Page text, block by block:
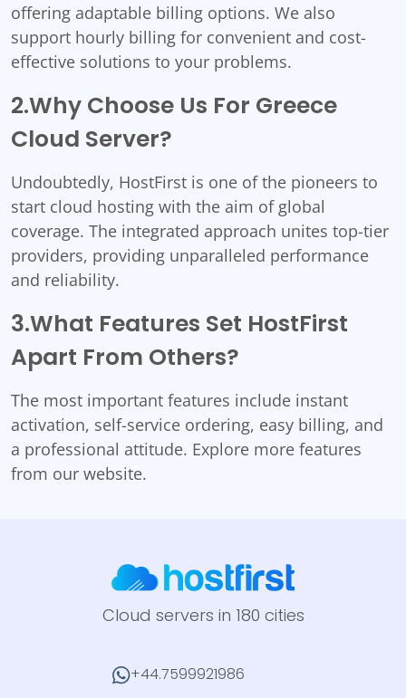
offering adaptable billing options. We also
support hourly billing for convenient and cost-
effective solutions to your problems.
2.Why Choose Us For Greece
Cloud Server?
Undoubtedly, HostFirst is one of the pioneers to
start cloud hosting with the aim of global
coverage. The integrated approach unites top-tier
providers, providing unparalleled performance
and reliability.
3.What Features Set HostFirst
Apart From Others?
The most important features include instant
activation, self-service ordering, easy billing, and
a professional attitude. Explore more features
from our website.
Cloud servers in 180 cities
+44.7599921986